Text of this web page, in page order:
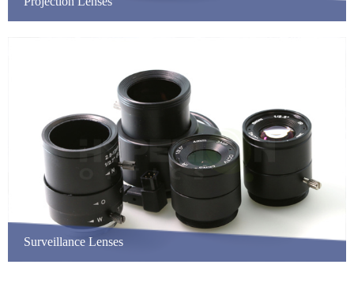
Surveillance Lenses